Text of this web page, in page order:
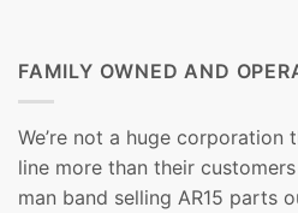
FAMILY OWNED AND
We’re not a huge corporation
line more than their
man band selling AR15 parts